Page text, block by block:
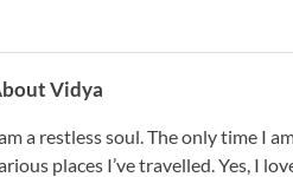
Vidya
a restless soul. The only time I
places I’ve travelled. Yes, I